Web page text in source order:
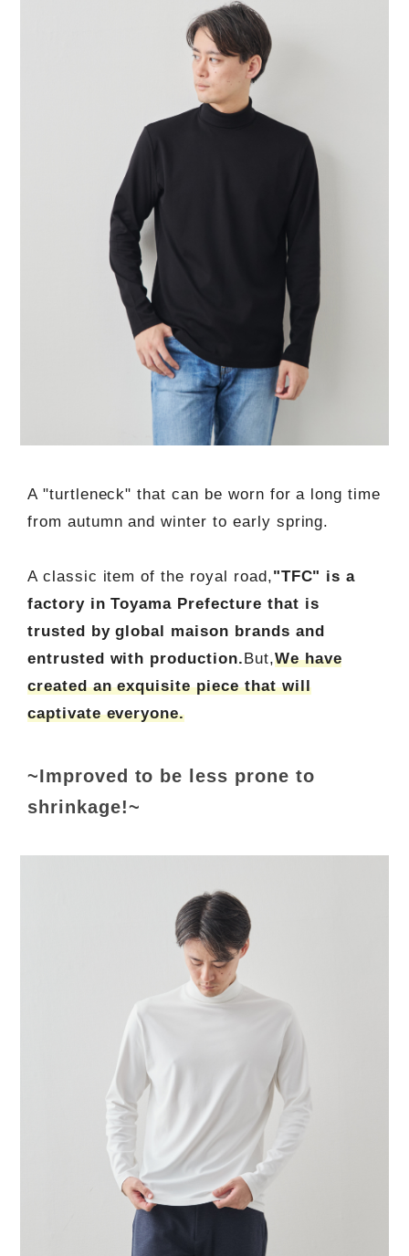
A "turtleneck" that can be worn for a long time
from autumn and winter to early spring.
A classic item of the royal road,"TFC" is a
factory in Toyama Prefecture that is
trusted by global maison brands and
entrusted with production.But,We have
created an exquisite piece that will
captivate everyone.
~Improved to be less prone to
shrinkage!~